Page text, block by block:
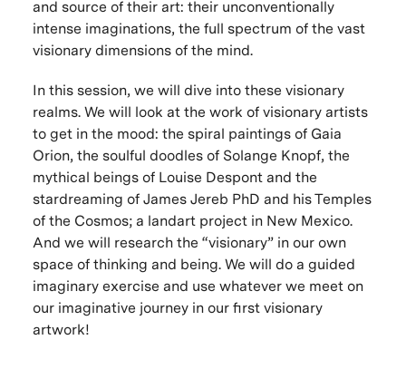
and source of their art: their unconventionally
intense imaginations, the full spectrum of the vast
visionary dimensions of the mind.
In this session, we will dive into these visionary
realms. We will look at the work of visionary artists
to get in the mood: the spiral paintings of Gaia
Orion, the soulful doodles of Solange Knopf, the
mythical beings of Louise Despont and the
stardreaming of James Jereb PhD and his Temples
of the Cosmos; a landart project in New Mexico.
And we will research the “visionary” in our own
space of thinking and being. We will do a guided
imaginary exercise and use whatever we meet on
our imaginative journey in our first visionary
artwork!